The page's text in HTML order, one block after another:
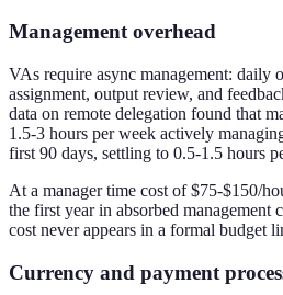
Management overhead
VAs require async management: daily
assignment, output review, and
data on remote delegation found that
1.5-3 hours per week actively
first 90 days, settling to 0.5-1.5 hours
At a manager time cost of $75-$150/
the first year in absorbed management
cost never appears in a formal budget
Currency and payment